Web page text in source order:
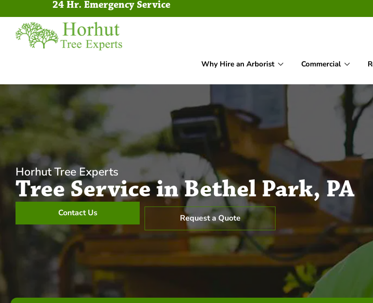
24 Hr. Emergency Service
Why Hire an Arborist Commercial
Horhut Tree Experts
Tree Service in Bethel Park, PA
Contact Us
Request a Quote